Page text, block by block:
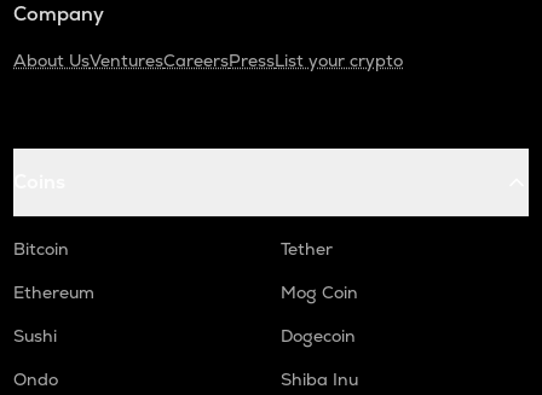
Company
About UsVenturesCareersPressList your crypto
Bitcoin
Tether
Ethereum
Mog Coin
Sushi
Dogecoin
Ondo
Shiba Inu